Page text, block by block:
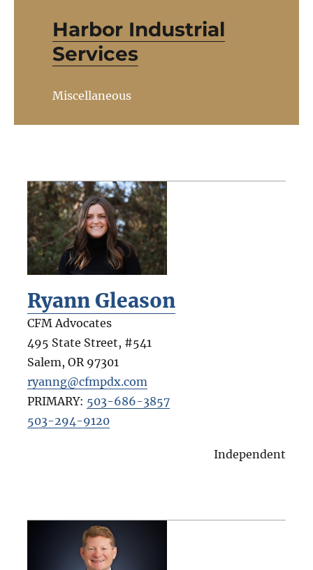
Harbor Industrial
Services
Miscellaneous
Ryann Gleason
CFM Advocates
495 State Street, #541
Salem, OR 97301
ryanng@cfmpdx.com
PRIMARY: 503-686-3857
503-294-9120
Independent